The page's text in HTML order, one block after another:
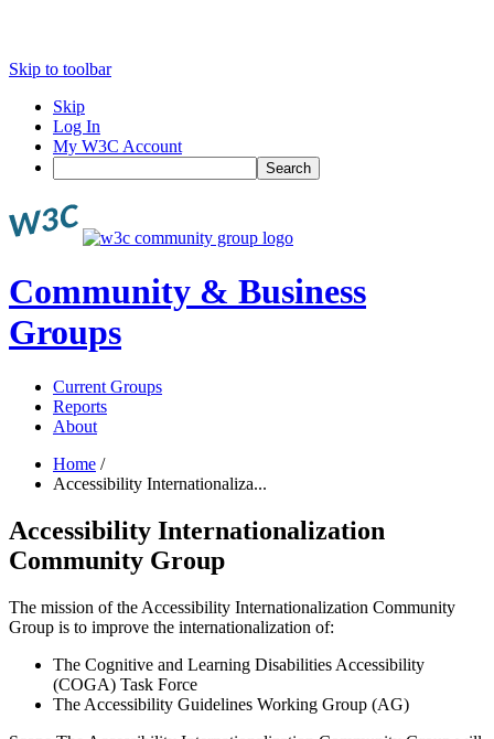
Skip to toolbar
Skip
Log In
My W3C Account
Search
Community & Business
Groups
Current Groups
Reports
About
Home /
Accessibility Internationaliza...
Accessibility Internationalization
Community Group
The mission of the Accessibility Internationalization Community
Group is to improve the internationalization of:
The Cognitive and Learning Disabilities Accessibility
(COGA) Task Force
The Accessibility Guidelines Working Group (AG)